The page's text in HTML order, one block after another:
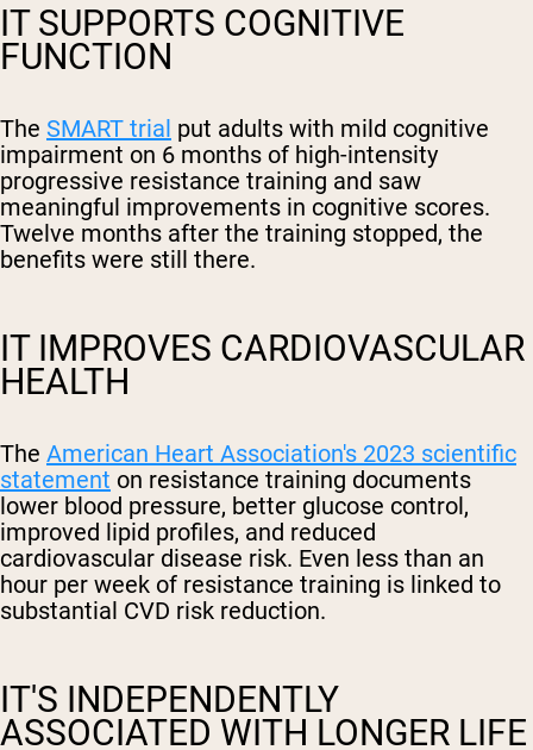
IT SUPPORTS COGNITIVE
FUNCTION
The SMART trial put adults with mild cognitive
impairment on 6 months of high-intensity
progressive resistance training and saw
meaningful improvements in cognitive scores.
Twelve months after the training stopped, the
benefits were still there.
IT IMPROVES CARDIOVASCULAR
HEALTH
The American Heart Association's 2023 scientific
statement on resistance training documents
lower blood pressure, better glucose control,
improved lipid profiles, and reduced
cardiovascular disease risk. Even less than an
hour per week of resistance training is linked to
substantial CVD risk reduction.
IT'S INDEPENDENTLY
ASSOCIATED WITH LONGER LIFE